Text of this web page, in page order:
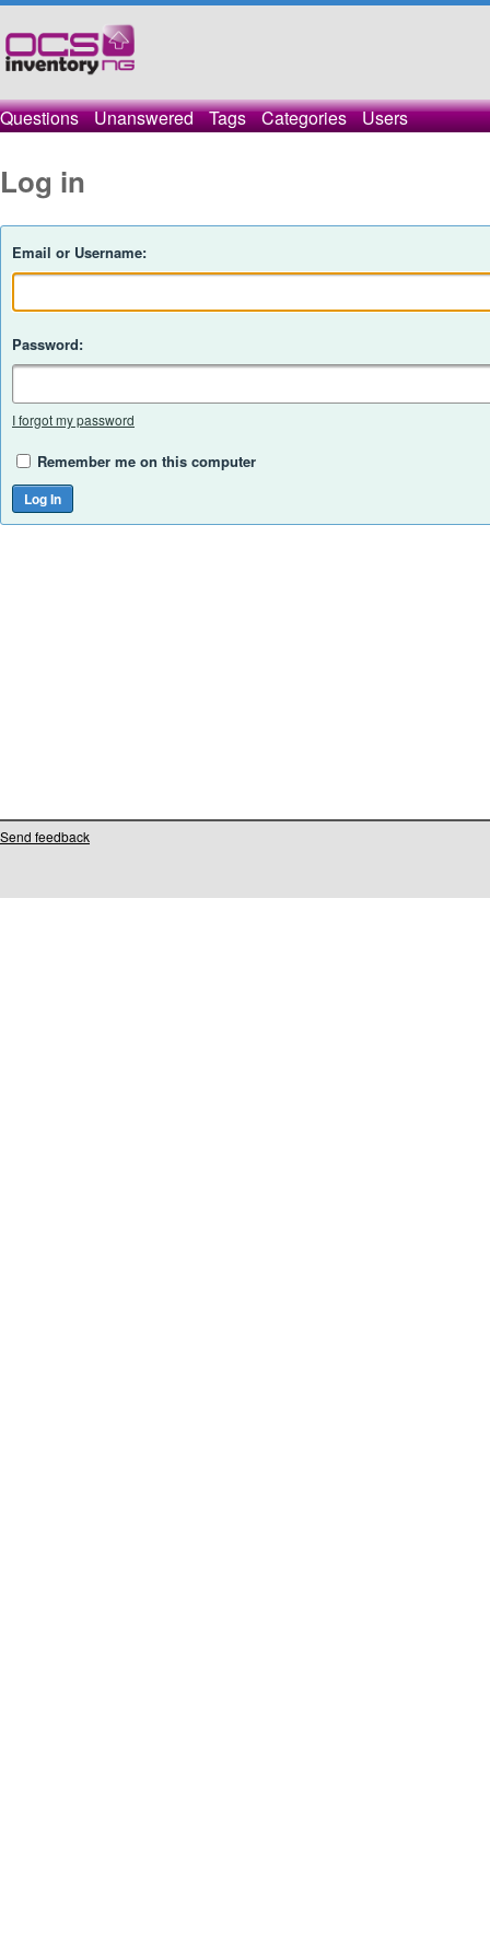
Questions Unanswered Tags Categories Users
Log in
Email or Username:
Password:
I forgot my password
Remember me on this computer
Send feedback